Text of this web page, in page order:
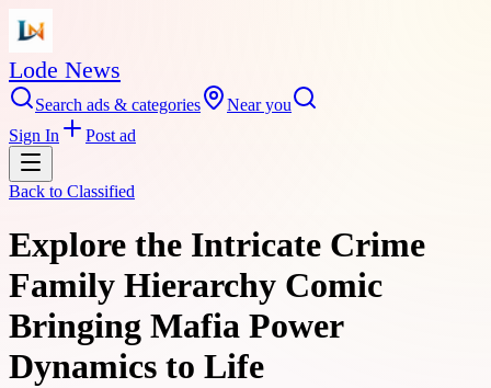
Lode News
Search ads & categories
Near you
Sign In
Post ad
Back to Classified
Explore the Intricate Crime
Family Hierarchy Comic
Bringing Mafia Power
Dynamics to Life